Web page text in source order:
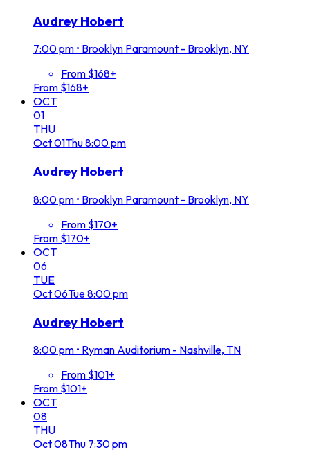
Audrey Hobert
7:00 pm • Brooklyn Paramount - Brooklyn, NY
From $168+
From $168+
OCT
01
THU
Oct01Thu8:00 pm
Audrey Hobert
8:00 pm • Brooklyn Paramount - Brooklyn, NY
From $170+
From $170+
OCT
06
TUE
Oct06Tue8:00 pm
Audrey Hobert
8:00 pm • Ryman Auditorium - Nashville, TN
From $101+
From $101+
OCT
08
THU
Oct08Thu 7:30 pm